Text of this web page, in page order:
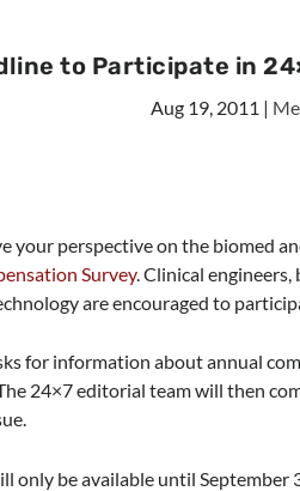
to Participate in
Aug 19, 2011 |
your perspective on the biomed
Survey. Clinical
are encouraged to
for information about annual
24×7 editorial team will then
only be available until